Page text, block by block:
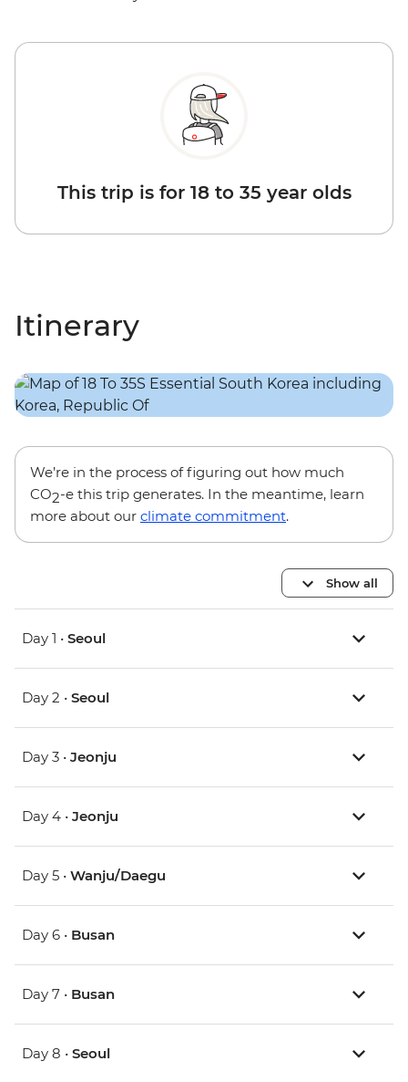
This trip is for 18 to 35 year olds
Itinerary
We’re in the process of figuring out how much
CO2-e this trip generates. In the meantime, learn
more about our climate commitment.
Show all
Day 1 • Seoul
Day 2 • Seoul
Day 3 • Jeonju
Day 4 • Jeonju
Day 5 • Wanju/Daegu
Day 6 • Busan
Day 7 • Busan
Day 8 • Seoul